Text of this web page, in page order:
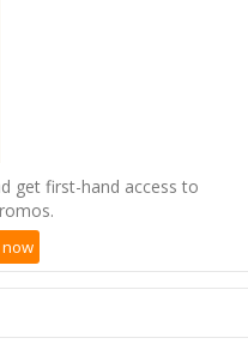
get first-hand access to